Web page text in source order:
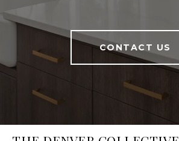
CONTACT US